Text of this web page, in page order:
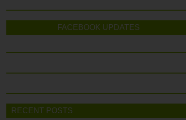
FACEBOOK UPDATES
RECENT POSTS